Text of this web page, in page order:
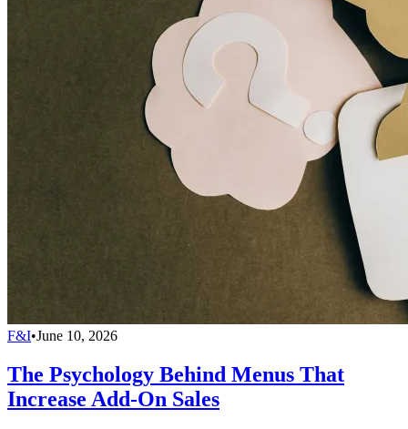
F&I•June 10, 2026
The Psychology Behind Menus That
Increase Add-On Sales